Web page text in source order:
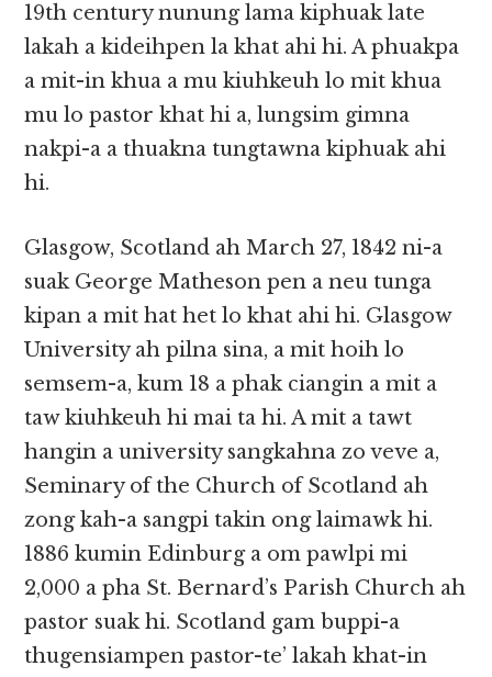
19th century nunung lama kiphuak late
lakah a kideihpen la khat ahi hi. A phuakpa
a mit-in khua a mu kiuhkeuh lo mit khua
mu lo pastor khat hi a, lungsim gimna
nakpi-a a thuakna tungtawna kiphuak ahi
hi.
Glasgow, Scotland ah March 27, 1842 ni-a
suak George Matheson pen a neu tunga
kipan a mit hat het lo khat ahi hi. Glasgow
University ah pilna sina, a mit hoih lo
semsem-a, kum 18 a phak ciangin a mit a
taw kiuhkeuh hi mai ta hi. A mit a tawt
hangin a university sangkahna zo veve a,
Seminary of the Church of Scotland ah
zong kah-a sangpi takin ong laimawk hi.
1886 kumin Edinburg a om pawlpi mi
2,000 a pha St. Bernard’s Parish Church ah
pastor suak hi. Scotland gam buppi-a
thugensiampen pastor-te’ lakah khat-in